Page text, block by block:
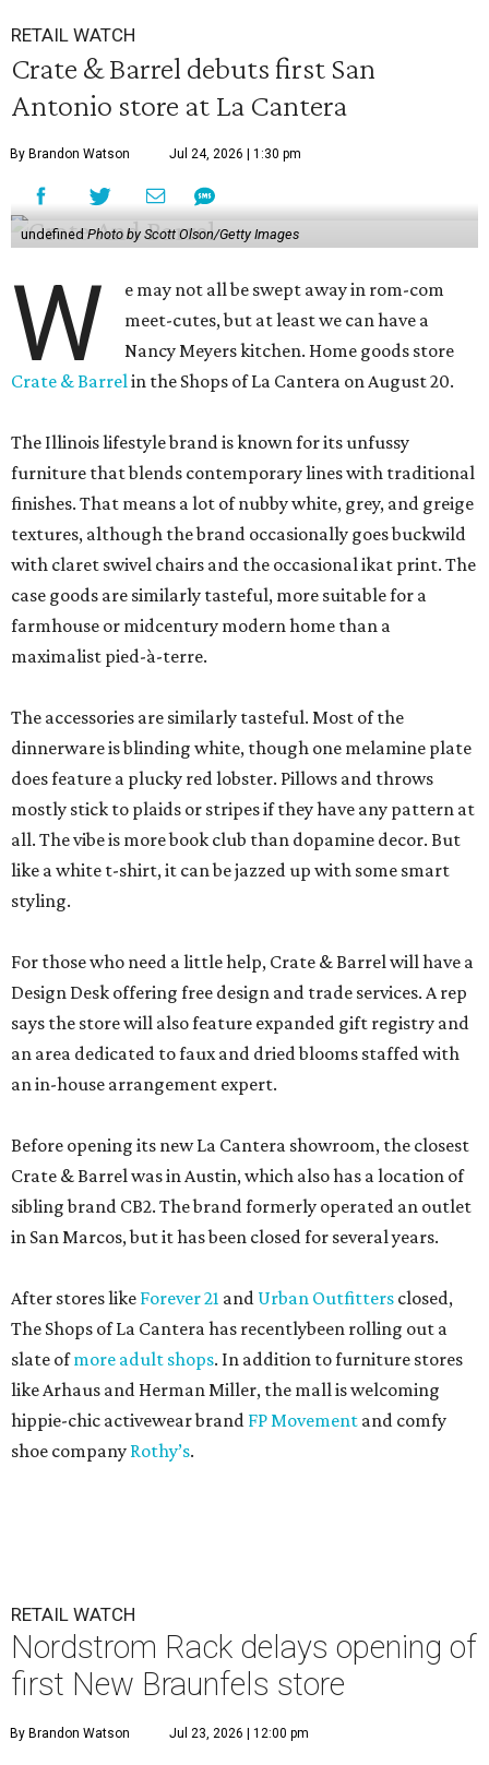
RETAIL WATCH
Crate & Barrel debuts first San
Antonio store at La Cantera
By Brandon Watson Jul 24, 2026 | 1:30 pm
undefined Photo by Scott Olson/Getty Images
W
e may not all be swept away in rom-com
meet-cutes, but at least we can have a
Nancy Meyers kitchen. Home goods store
Crate & Barrelin the Shops of La Cantera on August 20.
The Illinois lifestyle brand is known for its unfussy
furniture that blends contemporary lines with traditional
finishes. That means a lot of nubby white, grey, and greige
textures, although the brand occasionally goes buckwild
with claret swivel chairs and the occasional ikat print. The
case goods are similarly tasteful, more suitable for a
farmhouse or midcentury modern home than a
maximalist pied-à-terre.
The accessories are similarly tasteful. Most of the
dinnerware is blinding white, though one melamine plate
does feature a plucky red lobster. Pillows and throws
mostly stick to plaids or stripes if they have any pattern at
all. The vibe is more book club than dopamine decor. But
like a white t-shirt, it can be jazzed up with some smart
styling.
For those who need a little help, Crate & Barrel will have a
Design Desk offering free design and trade services. A rep
says the store will also feature expanded gift registry and
an area dedicated to faux and dried blooms staffed with
an in-house arrangement expert.
Before opening its new La Cantera showroom, the closest
Crate & Barrel was in Austin, which also has a location of
sibling brand CB2. The brand formerly operated an outlet
in San Marcos, but it has been closed for several years.
After stores like Forever 21 and Urban Outfitters closed,
The Shops of La Cantera has recentlybeen rolling out a
slate ofmore adult shops. In addition to furniture stores
like Arhaus and Herman Miller, the mall is welcoming
hippie-chic activewear brand FP Movement and comfy
shoe company Rothy’s.
RETAIL WATCH
Nordstrom Rack delays opening of
first New Braunfels store
By Brandon Watson Jul 23, 2026 | 12:00 pm